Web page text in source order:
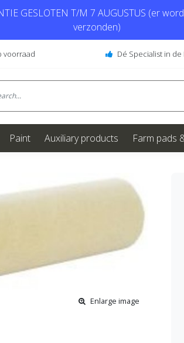
GESLOTEN T/M 7 AUGUSTUS (er
verzonden)
voorraad Dé Specialist in
Paint Auxiliary products Farm pads
Enlarge image